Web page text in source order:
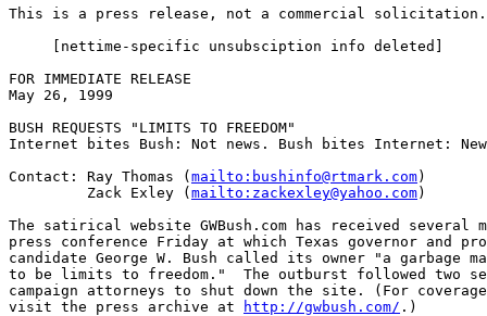
This is a press release, not a commercial
     [nettime-specific unsubsciption info deleted]
FOR IMMEDIATE RELEASE
May 26, 1999
BUSH REQUESTS "LIMITS TO FREEDOM"
Internet bites Bush: Not news. Bush bites Internet:
Contact: Ray Thomas ( mailto:bushinfo@rtmark.com)
         Zack Exley (
mailto:zackexley@yahoo.com)
The satirical website GWBush.com has received
press conference Friday at which Texas governor and
candidate George W. Bush called its owner "a garbage
to be limits to freedom."  The outburst followed two
campaign attorneys to shut down the site. (For
visit the press archive at
http://gwbush.com/ .)